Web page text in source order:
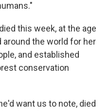
this week, at the age
around the world for her
and established
conservation
want us to note, died